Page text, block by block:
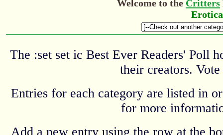
Welcome to the Critters
The :set set ic Best Ever Readers' Poll
their creators.
Entries for each category are listed in
for more
Add a new entry using the row at the